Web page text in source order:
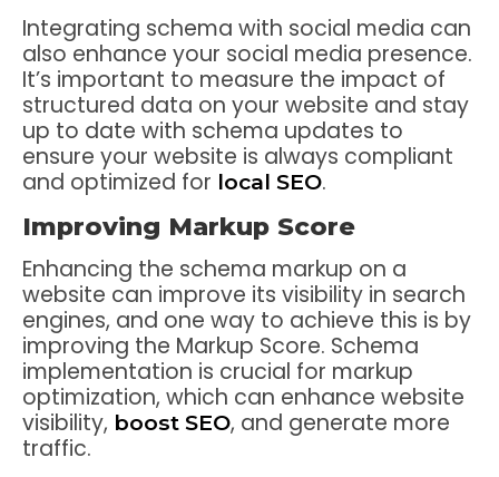
Integrating schema with social media can
also enhance your social media presence.
It’s important to measure the impact of
structured data on your website and stay
up to date with schema updates to
ensure your website is always compliant
and optimized for local SEO.
Improving Markup Score
Enhancing the schema markup on a
website can improve its visibility in search
engines, and one way to achieve this is by
improving the Markup Score. Schema
implementation is crucial for markup
optimization, which can enhance website
visibility, boost SEO, and generate more
traffic.